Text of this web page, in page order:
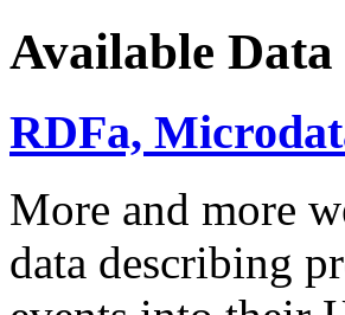
Available Data
RDFa,
More and more
data describing